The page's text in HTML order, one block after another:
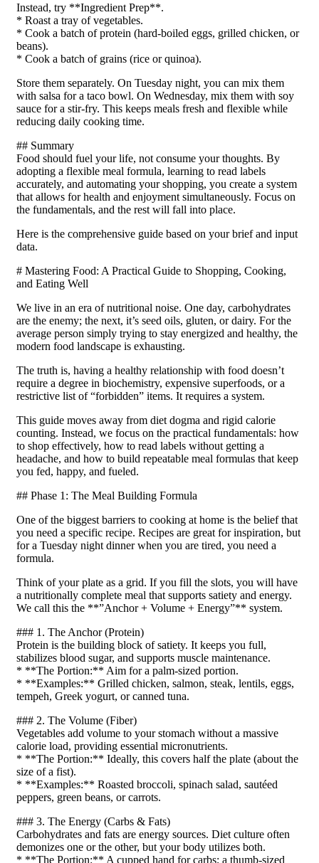
Instead, try **Ingredient Prep**.
* Roast a tray of vegetables.
* Cook a batch of protein (hard-boiled eggs, grilled chicken, or
beans).
* Cook a batch of grains (rice or quinoa).
Store them separately. On Tuesday night, you can mix them
with salsa for a taco bowl. On Wednesday, mix them with soy
sauce for a stir-fry. This keeps meals fresh and flexible while
reducing daily cooking time.
## Summary
Food should fuel your life, not consume your thoughts. By
adopting a flexible meal formula, learning to read labels
accurately, and automating your shopping, you create a system
that allows for health and enjoyment simultaneously. Focus on
the fundamentals, and the rest will fall into place.
Here is the comprehensive guide based on your brief and input
data.
# Mastering Food: A Practical Guide to Shopping, Cooking,
and Eating Well
We live in an era of nutritional noise. One day, carbohydrates
are the enemy; the next, it’s seed oils, gluten, or dairy. For the
average person simply trying to stay energized and healthy, the
modern food landscape is exhausting.
The truth is, having a healthy relationship with food doesn’t
require a degree in biochemistry, expensive superfoods, or a
restrictive list of “forbidden” items. It requires a system.
This guide moves away from diet dogma and rigid calorie
counting. Instead, we focus on the practical fundamentals: how
to shop effectively, how to read labels without getting a
headache, and how to build repeatable meal formulas that keep
you fed, happy, and fueled.
## Phase 1: The Meal Building Formula
One of the biggest barriers to cooking at home is the belief that
you need a specific recipe. Recipes are great for inspiration, but
for a Tuesday night dinner when you are tired, you need a
formula.
Think of your plate as a grid. If you fill the slots, you will have
a nutritionally complete meal that supports satiety and energy.
We call this the **”Anchor + Volume + Energy”** system.
### 1. The Anchor (Protein)
Protein is the building block of satiety. It keeps you full,
stabilizes blood sugar, and supports muscle maintenance.
* **The Portion:** Aim for a palm-sized portion.
* **Examples:** Grilled chicken, salmon, steak, lentils, eggs,
tempeh, Greek yogurt, or canned tuna.
### 2. The Volume (Fiber)
Vegetables add volume to your stomach without a massive
calorie load, providing essential micronutrients.
* **The Portion:** Ideally, this covers half the plate (about the
size of a fist).
* **Examples:** Roasted broccoli, spinach salad, sautéed
peppers, green beans, or carrots.
### 3. The Energy (Carbs & Fats)
Carbohydrates and fats are energy sources. Diet culture often
demonizes one or the other, but your body utilizes both.
* **The Portion:** A cupped hand for carbs; a thumb-sized